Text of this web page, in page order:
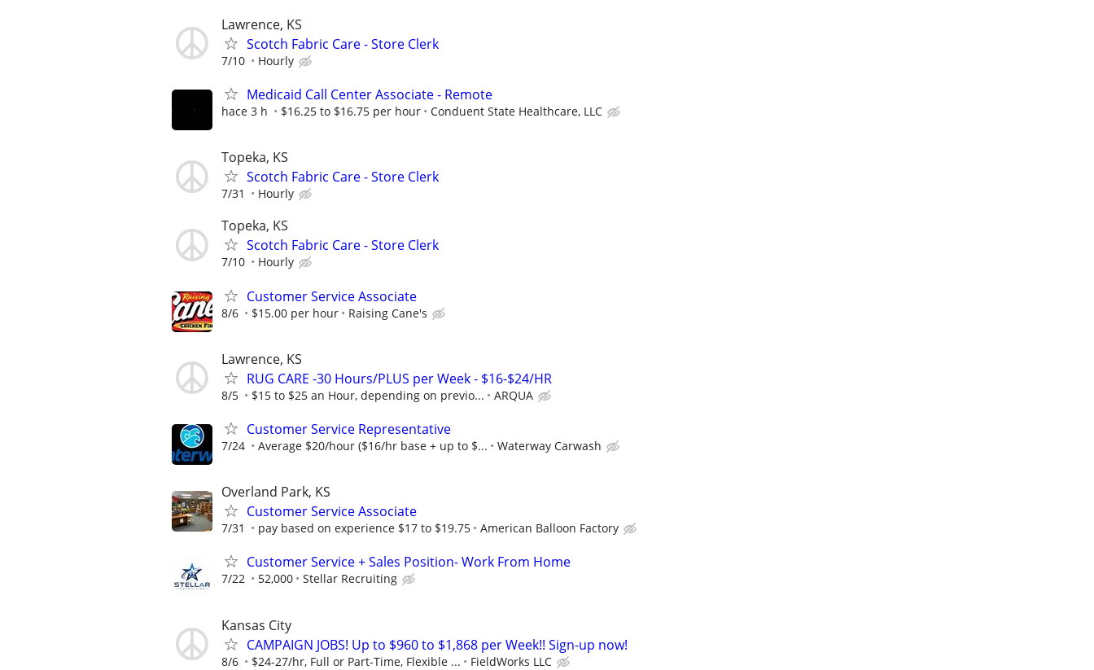
Lawrence, KS
Scotch Fabric Care - Store Clerk
7/10 Hourly
Medicaid Call Center Associate - Remote
hace 3 h $16.25 to $16.75 per hour Conduent State Healthcare, LLC
Topeka, KS
Scotch Fabric Care - Store Clerk
7/31 Hourly
Topeka, KS
Scotch Fabric Care - Store Clerk
7/10 Hourly
Customer Service Associate
8/6 $15.00 per hour Raising Cane's
Lawrence, KS
RUG CARE -30 Hours/PLUS per Week - $16-$24/HR
8/5 $15 to $25 an Hour, depending on previo... ARQUA
Customer Service Representative
7/24 Average $20/hour ($16/hr base + up to $... Waterway Carwash
Overland Park, KS
Customer Service Associate
7/31 pay based on experience $17 to $19.75 American Balloon Factory
Customer Service + Sales Position- Work From Home
7/22 52,000 Stellar Recruiting
Kansas City
CAMPAIGN JOBS! Up to $960 to $1,868 per Week!! Sign-up now!
8/6 $24-27/hr, Full or Part-Time, Flexible ... FieldWorks LLC